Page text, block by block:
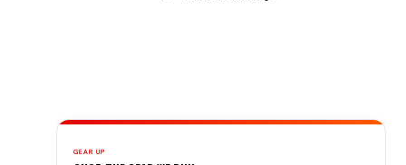
GEAR UP